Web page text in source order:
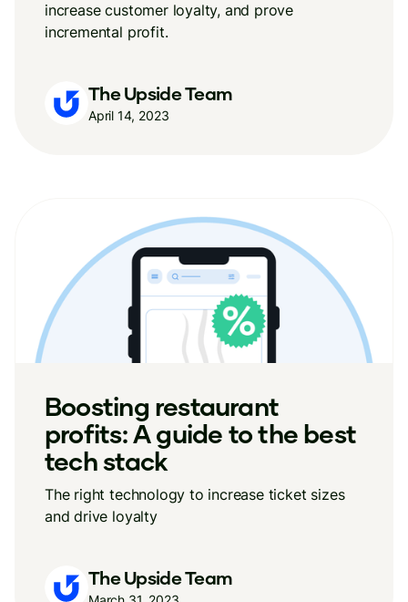
increase customer loyalty, and prove
incremental profit.
The Upside Team
April 14, 2023
Boosting restaurant
profits: A guide to the best
tech stack
The right technology to increase ticket sizes
and drive loyalty
The Upside Team